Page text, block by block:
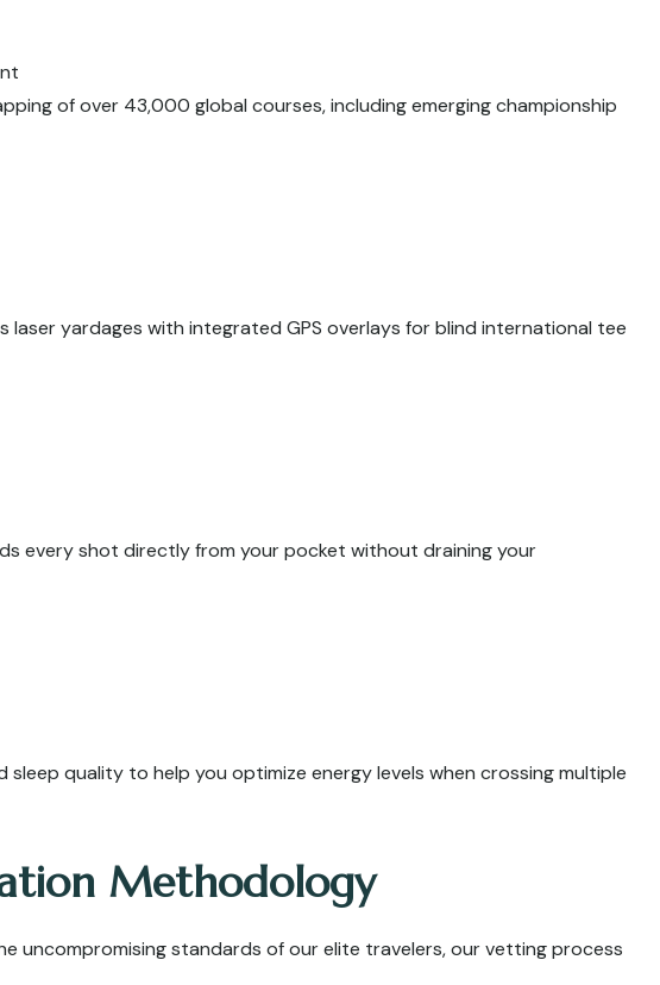
of over 43,000 global courses, including emerging championship
laser yardages with integrated GPS overlays for blind international tee
every shot directly from your pocket without draining your
sleep quality to help you optimize energy levels when crossing multiple
Methodology
uncompromising standards of our elite travelers, our vetting process